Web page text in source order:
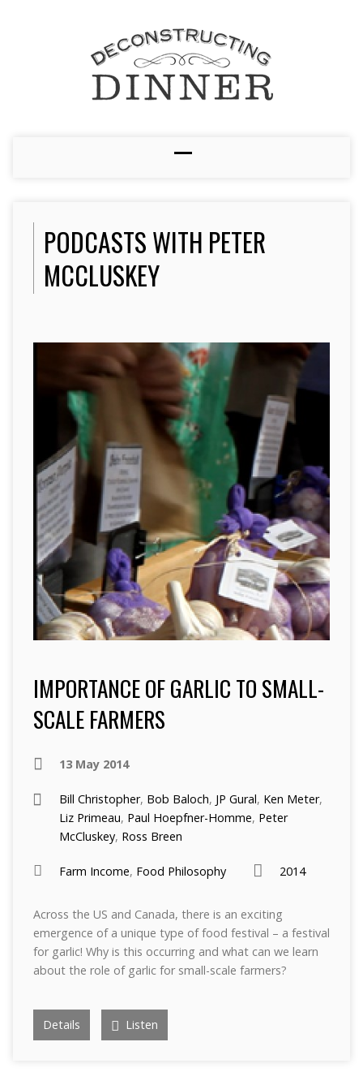
PODCASTS WITH PETER
MCCLUSKEY
IMPORTANCE OF GARLIC TO SMALL-
SCALE FARMERS
13 May 2014
Bill Christopher, Bob Baloch, JP Gural, Ken Meter,
Liz Primeau, Paul Hoepfner-Homme, Peter
McCluskey, Ross Breen
Farm Income, Food Philosophy 2014
Across the US and Canada, there is an exciting
emergence of a unique type of food festival – a festival
for garlic! Why is this occurring and what can we learn
about the role of garlic for small-scale farmers?
Details Listen